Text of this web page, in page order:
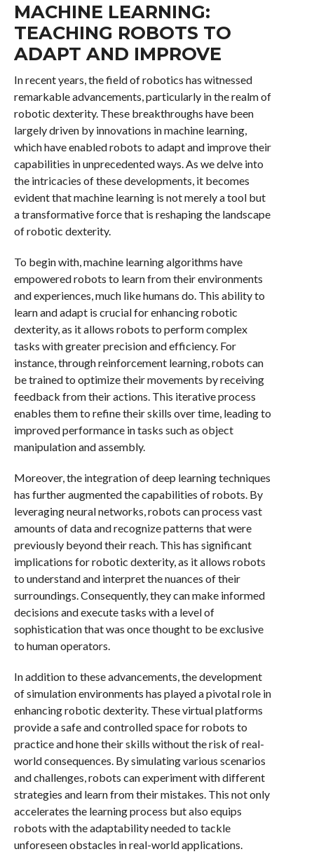
MACHINE LEARNING:
TEACHING ROBOTS TO
ADAPT AND IMPROVE
In recent years, the field of robotics has witnessed
remarkable advancements, particularly in the realm of
robotic dexterity. These breakthroughs have been
largely driven by innovations in machine learning,
which have enabled robots to adapt and improve their
capabilities in unprecedented ways. As we delve into
the intricacies of these developments, it becomes
evident that machine learning is not merely a tool but
a transformative force that is reshaping the landscape
of robotic dexterity.
To begin with, machine learning algorithms have
empowered robots to learn from their environments
and experiences, much like humans do. This ability to
learn and adapt is crucial for enhancing robotic
dexterity, as it allows robots to perform complex
tasks with greater precision and efficiency. For
instance, through reinforcement learning, robots can
be trained to optimize their movements by receiving
feedback from their actions. This iterative process
enables them to refine their skills over time, leading to
improved performance in tasks such as object
manipulation and assembly.
Moreover, the integration of deep learning techniques
has further augmented the capabilities of robots. By
leveraging neural networks, robots can process vast
amounts of data and recognize patterns that were
previously beyond their reach. This has significant
implications for robotic dexterity, as it allows robots
to understand and interpret the nuances of their
surroundings. Consequently, they can make informed
decisions and execute tasks with a level of
sophistication that was once thought to be exclusive
to human operators.
In addition to these advancements, the development
of simulation environments has played a pivotal role in
enhancing robotic dexterity. These virtual platforms
provide a safe and controlled space for robots to
practice and hone their skills without the risk of real-
world consequences. By simulating various scenarios
and challenges, robots can experiment with different
strategies and learn from their mistakes. This not only
accelerates the learning process but also equips
robots with the adaptability needed to tackle
unforeseen obstacles in real-world applications.